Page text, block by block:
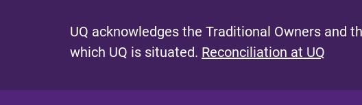
UQ acknowledges the Traditional Owners and
which UQ is situated. Reconciliation at UQ